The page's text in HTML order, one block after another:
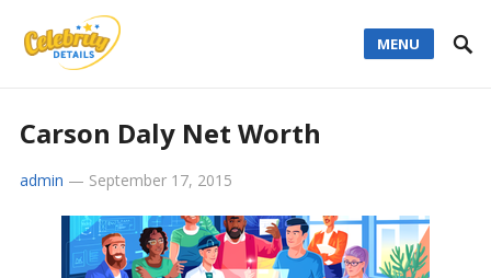
MENU
Carson Daly Net Worth
admin — September 17, 2015